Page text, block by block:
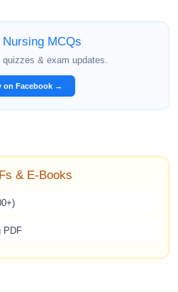
MCQs
& exam updates.
on Facebook →
& E-Books
PDF